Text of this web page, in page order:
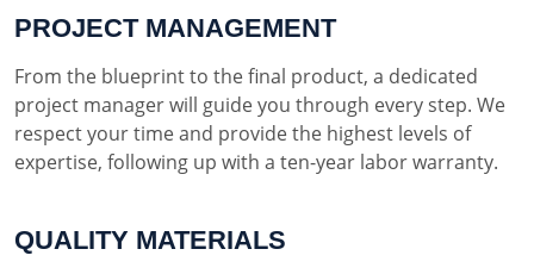
PROJECT MANAGEMENT
From the blueprint to the final product, a dedicated
project manager will guide you through every step. We
respect your time and provide the highest levels of
expertise, following up with a ten-year labor warranty.
QUALITY MATERIALS